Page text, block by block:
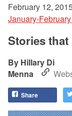
February 12,
January-
Stories that
Hillary Di
Menna
Share